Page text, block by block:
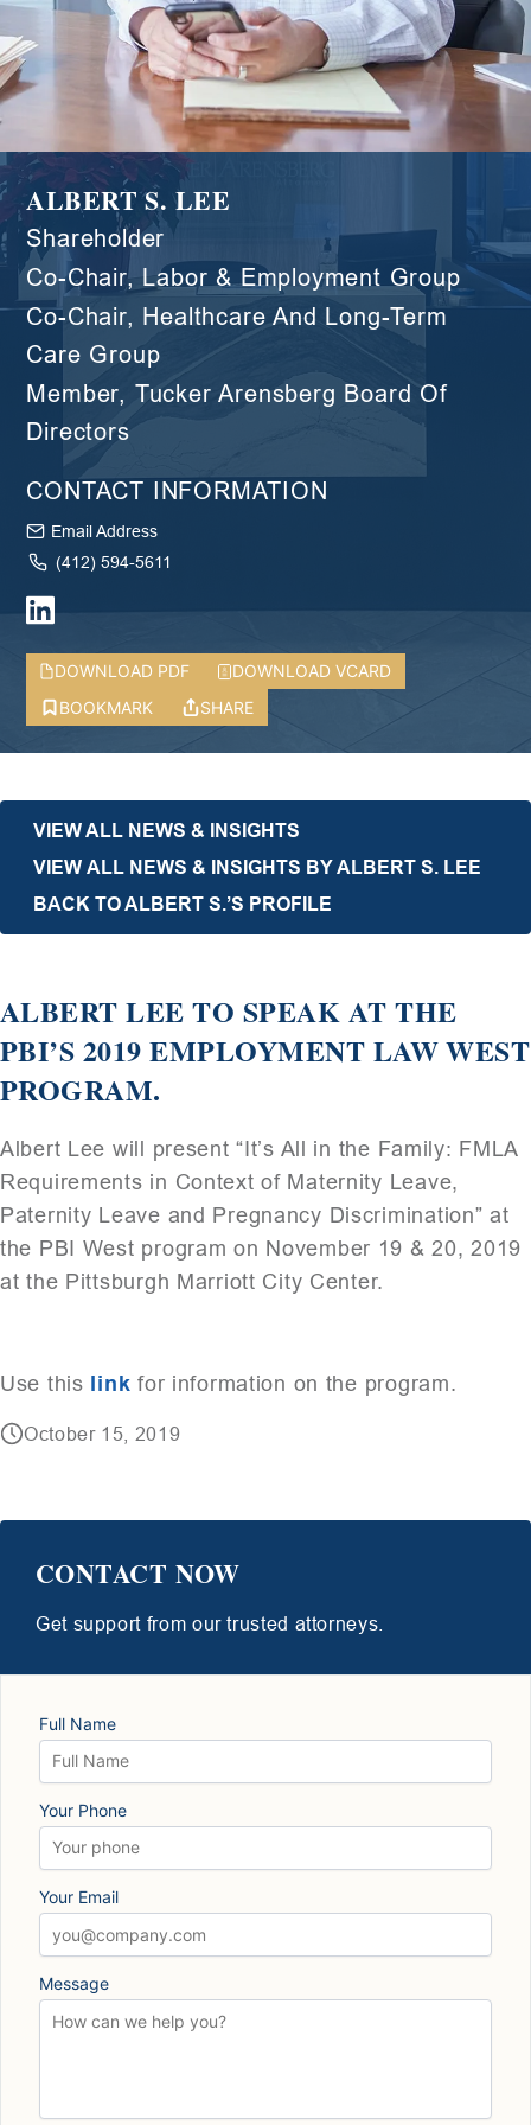
ALBERT S. LEE
Shareholder
Co-Chair, Labor & Employment Group
Co-Chair, Healthcare And Long-Term
Care Group
Member, Tucker Arensberg Board Of
Directors
CONTACT INFORMATION
Email Address
(412) 594-5611
DOWNLOAD PDF
DOWNLOAD VCARD
BOOKMARK
SHARE
VIEW ALL NEWS & INSIGHTS
VIEW ALL NEWS & INSIGHTS BY ALBERT S. LEE
BACK TO ALBERT S.’S PROFILE
ALBERT LEE TO SPEAK AT THE
PBI’S 2019 EMPLOYMENT LAW WEST
PROGRAM.
Albert Lee will present “It’s All in the Family: FMLA
Requirements in Context of Maternity Leave,
Paternity Leave and Pregnancy Discrimination” at
the PBI West program on November 19 & 20, 2019
at the Pittsburgh Marriott City Center.
Use this linkfor information on the program.
October 15, 2019
CONTACT NOW
Get support from our trusted attorneys.
Full Name
Your Phone
Your Email
Message